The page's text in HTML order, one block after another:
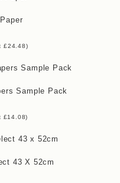
£24.48)
Sample Pack
£14.08)
43 X 52cm